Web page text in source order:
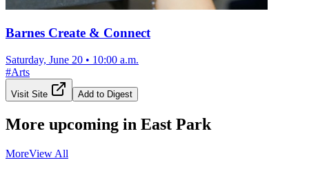
Barnes Create & Connect
Saturday, June 20 • 10:00 a.m.
#Arts
Visit Site Add to Digest
More upcoming in East Park
MoreView All